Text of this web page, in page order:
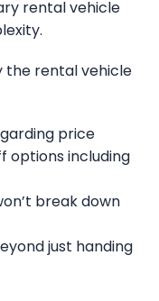
rental vehicle
the rental vehicle
price
options including
break down
just handing